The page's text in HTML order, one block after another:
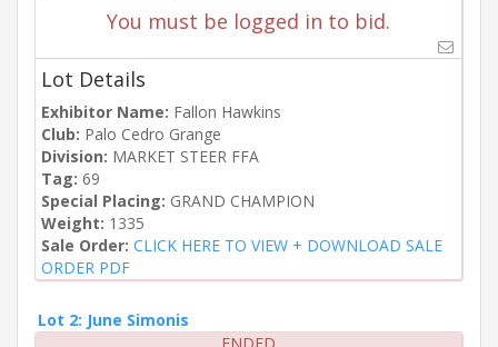
You must be logged in to bid.
Lot Details
Exhibitor Name: Fallon Hawkins
Club: Palo Cedro Grange
Division: MARKET STEER FFA
Tag: 69
Special Placing: GRAND CHAMPION
Weight: 1335
Sale Order: CLICK HERE TO VIEW + DOWNLOAD SALE
ORDER PDF
Lot 2: June Simonis